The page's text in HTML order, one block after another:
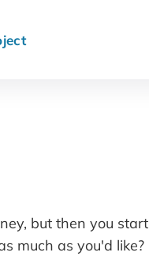
but then you start
much as you'd like?